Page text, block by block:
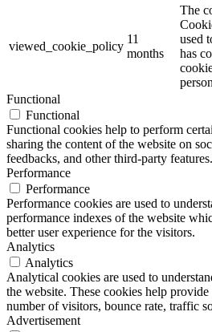
viewed_cookie_policy
11
months
The
used
has
Functional
Functional
Functional cookies help to perform
sharing the content of the website on
feedbacks, and other third-party features.
Performance
Performance
Performance cookies are used to
performance indexes of the website
better user experience for the visitors.
Analytics
Analytics
Analytical cookies are used to
the website. These cookies help
number of visitors, bounce rate, traffic
Advertisement